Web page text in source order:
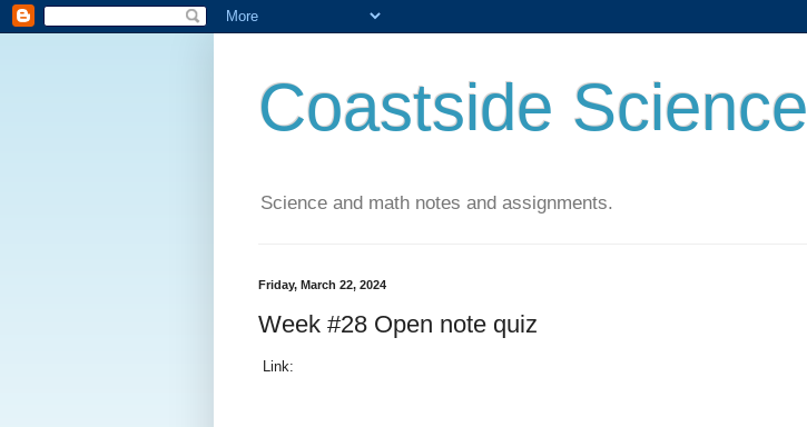
Coastside Science
Science and math notes and assignments.
Friday, March 22, 2024
Week #28 Open note quiz
Link: